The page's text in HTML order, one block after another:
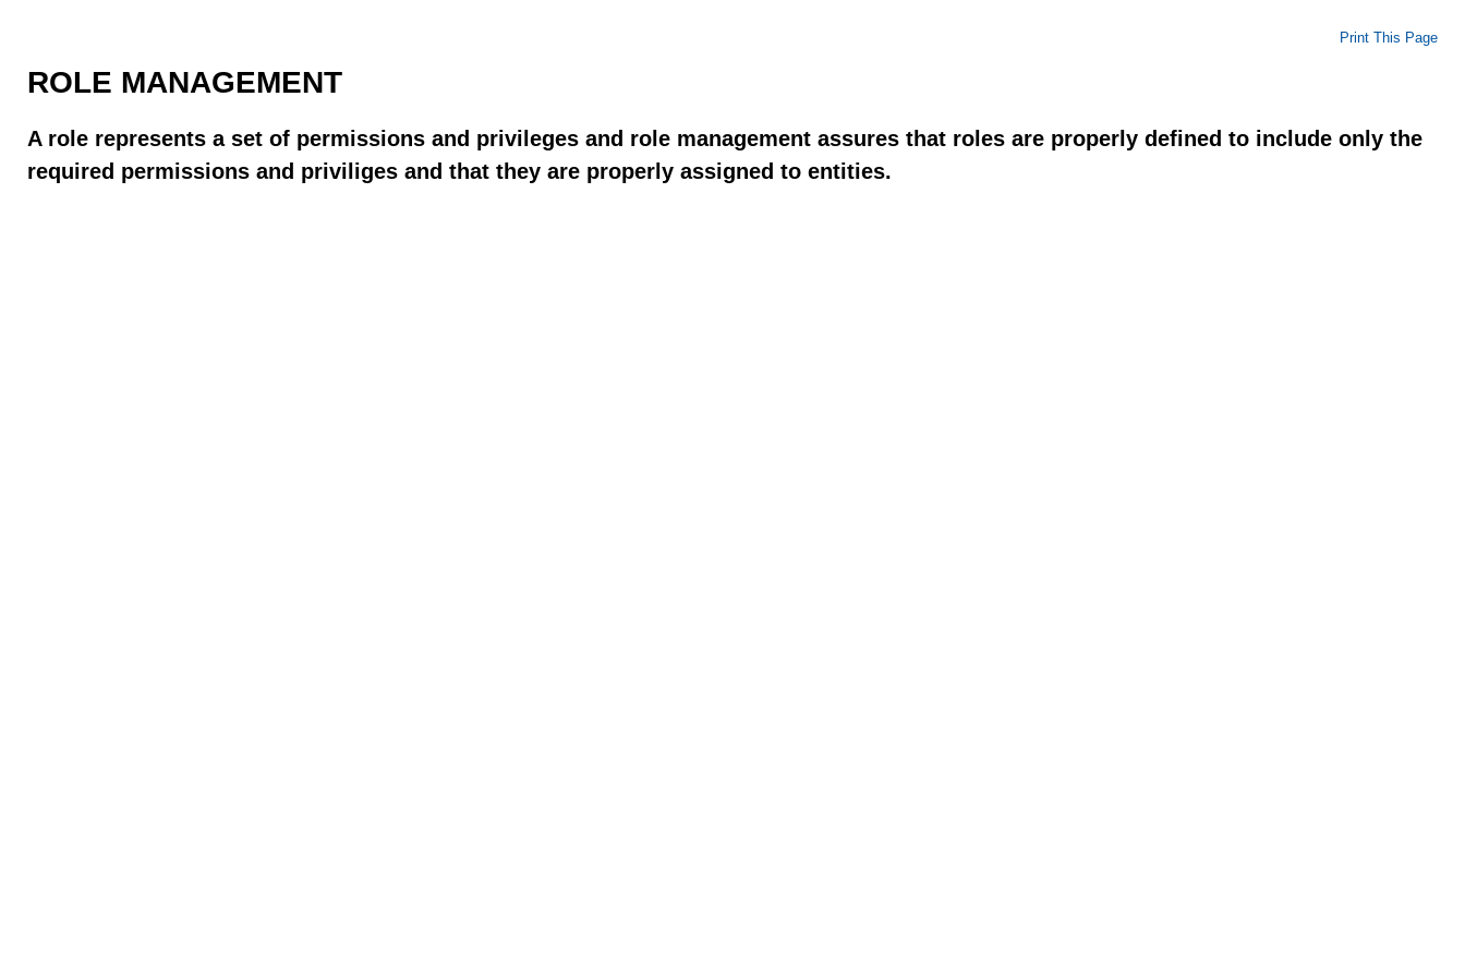
Print This Page
ROLE MANAGEMENT
A role represents a set of permissions and privileges and role management assures that roles are properly defined to include only the
required permissions and priviliges and that they are properly assigned to entities.